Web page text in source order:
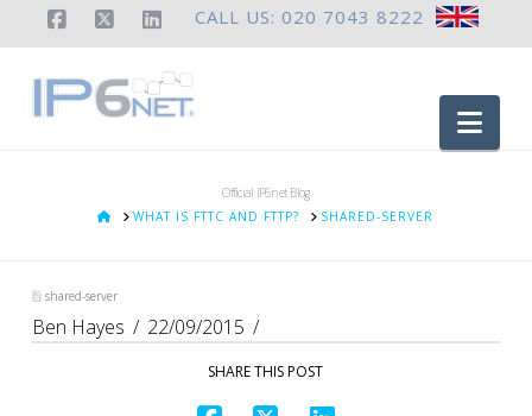
CALL US: 020 7043 8222
Facebook
X LinkedIn
Official IP6net Blog
HOMEWHAT IS FTTC AND FTTP? SHARED-SERVER
shared-server
Ben Hayes 22/09/2015
SHARE THIS POST